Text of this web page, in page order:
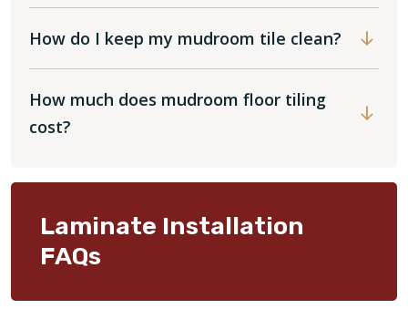
How do I keep my mudroom tile clean?
How much does mudroom floor tiling
cost?
Laminate Installation
FAQs